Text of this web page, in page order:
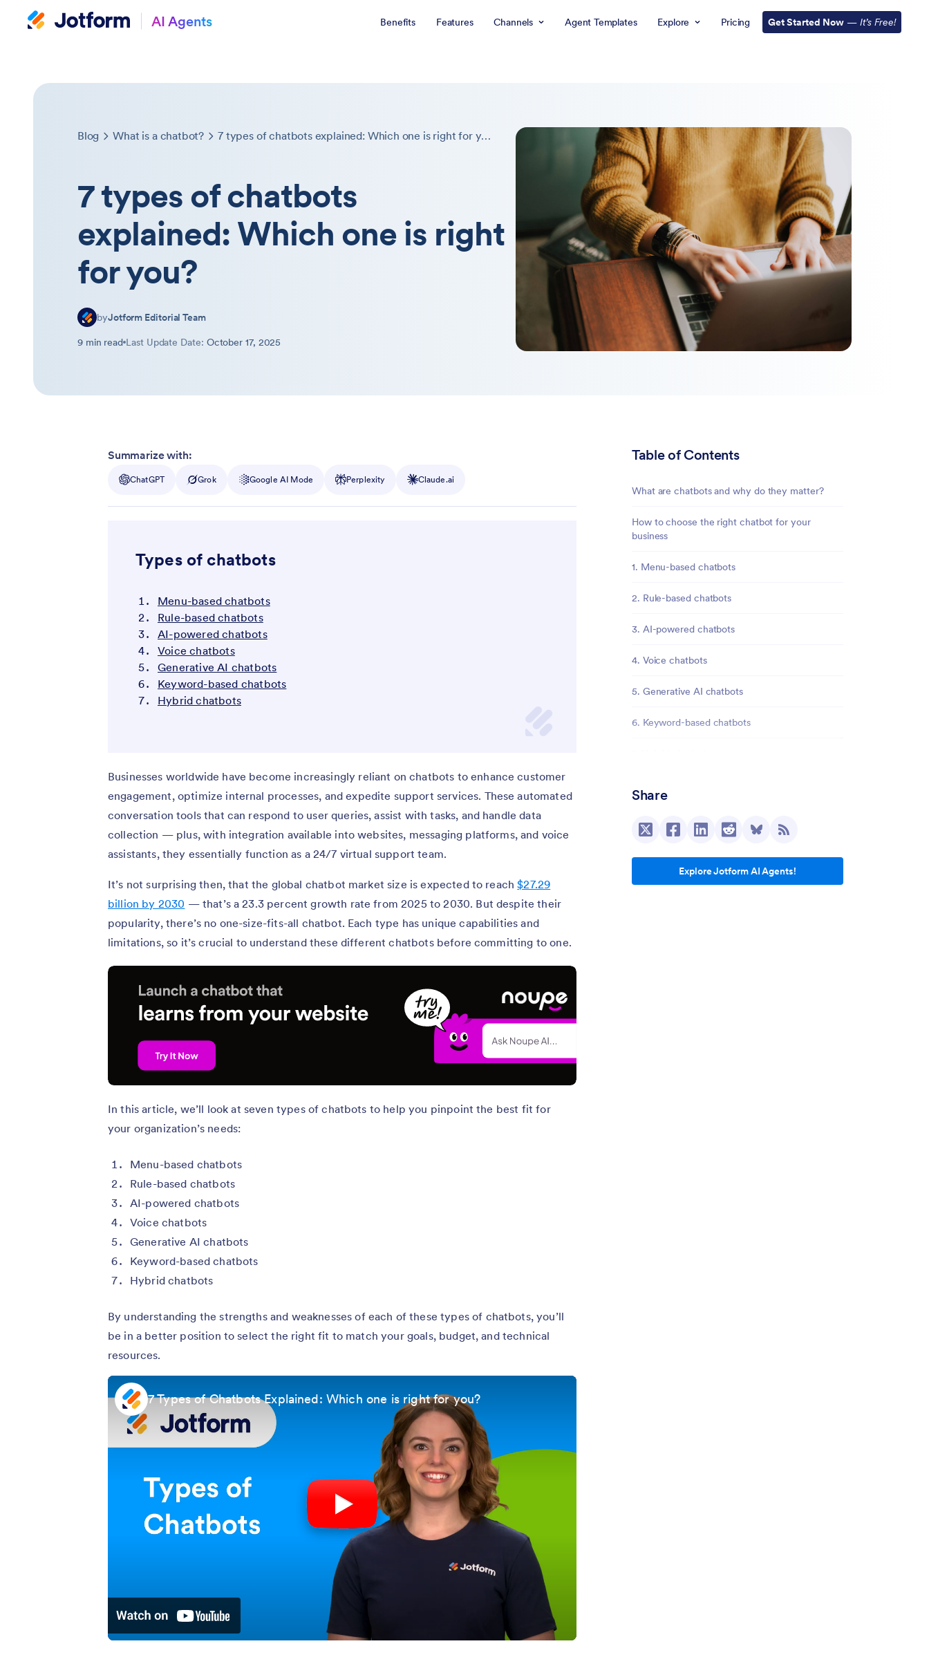
AI Agents Benefits Features Channels Agent Templates Explore Pricing Get Started Now — It’s Free!
Blog What is a chatbot? 7 types of chatbots explained: Which one is right for you?
7 types of chatbots
explained: Which one is right
for you?
byJotform Editorial Team
9 min read Last Update Date: October 17, 2025
Table of Contents
What are chatbots and why do they matter?
How to choose the right chatbot for your
business
1. Menu-based chatbots
2. Rule-based chatbots
3. AI-powered chatbots
4. Voice chatbots
5. Generative AI chatbots
6. Keyword-based chatbots
Share
Explore Jotform AI Agents!
Summarize with:
ChatGPT Grok Google AI Mode Perplexity Claude.ai
Types of chatbots
Menu-based chatbots
Rule-based chatbots
AI-powered chatbots
Voice chatbots
Generative AI chatbots
Keyword-based chatbots
Hybrid chatbots
Businesses worldwide have become increasingly reliant on chatbots to enhance customer
engagement, optimize internal processes, and expedite support services. These automated
conversation tools that can respond to user queries, assist with tasks, and handle data
collection — plus, with integration available into websites, messaging platforms, and voice
assistants, they essentially function as a 24/7 virtual support team.
It’s not surprising then, that the global chatbot market size is expected to reach$27.29
billion by 2030 — that’s a 23.3 percent growth rate from 2025 to 2030. But despite their
popularity, there’s no one-size-fits-all chatbot. Each type has unique capabilities and
limitations, so it’s crucial to understand these different chatbots before committing to one.
In this article, we’ll look at seven types of chatbots to help you pinpoint the best fit for
your organization’s needs:
Menu-based chatbots
Rule-based chatbots
AI-powered chatbots
Voice chatbots
Generative AI chatbots
Keyword-based chatbots
Hybrid chatbots
By understanding the strengths and weaknesses of each of these types of chatbots, you’ll
be in a better position to select the right fit to match your goals, budget, and technical
resources.
7 Types of Chatbots Explained: Which one is right for you?